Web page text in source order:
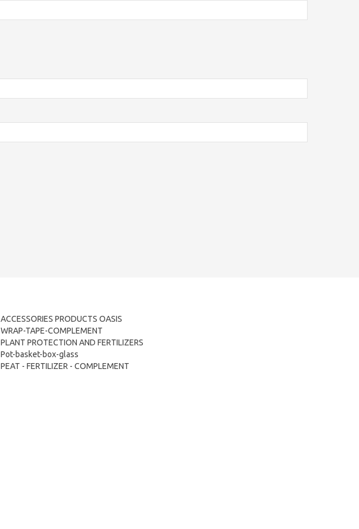
ACCESSORIES PRODUCTS OASIS
WRAP-TAPE-COMPLEMENT
PLANT PROTECTION AND FERTILIZERS
Pot-basket-box-glass
PEAT - FERTILIZER - COMPLEMENT